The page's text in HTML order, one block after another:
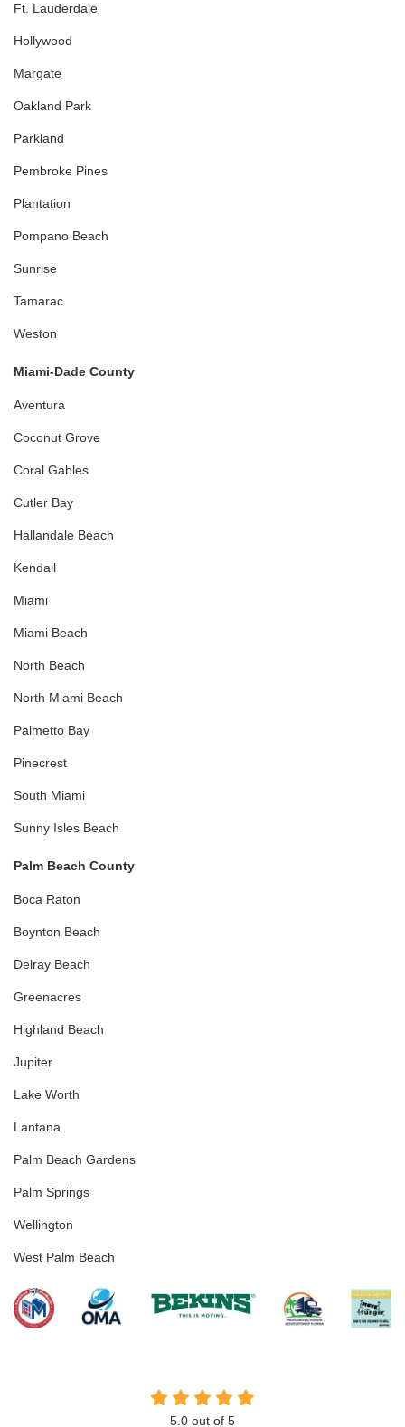
Ft. Lauderdale
Hollywood
Margate
Oakland Park
Parkland
Pembroke Pines
Plantation
Pompano Beach
Sunrise
Tamarac
Weston
Miami-Dade County
Aventura
Coconut Grove
Coral Gables
Cutler Bay
Hallandale Beach
Kendall
Miami
Miami Beach
North Beach
North Miami Beach
Palmetto Bay
Pinecrest
South Miami
Sunny Isles Beach
Palm Beach County
Boca Raton
Boynton Beach
Delray Beach
Greenacres
Highland Beach
Jupiter
Lake Worth
Lantana
Palm Beach Gardens
Palm Springs
Wellington
West Palm Beach
5.0 out of 5